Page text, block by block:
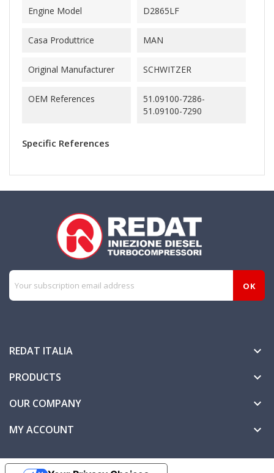
Engine Model D2865LF
Casa Produttrice MAN
Original Manufacturer SCHWITZER
OEM References
51.09100-7286-
51.09100-7290
Specific References
REDAT ITALIA 
PRODUCTS 
OUR COMPANY 
MY ACCOUNT 